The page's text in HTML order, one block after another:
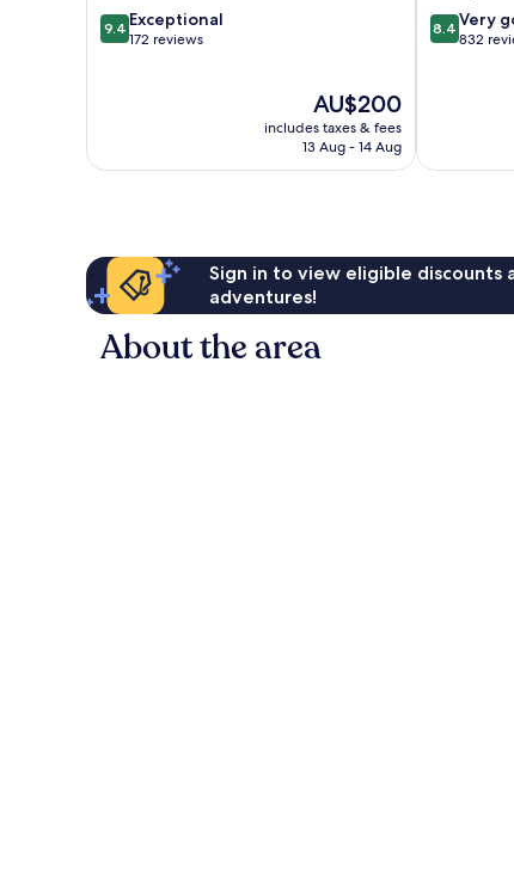
9.4
out
9.4 Exceptional
172 reviews
The
price
is
AU$200
includes taxes & fees
13 Aug - 14 Aug
8.4
out
reviews
8.4 Very
832
Sign in to view eligible discounts
adventures!
About the area